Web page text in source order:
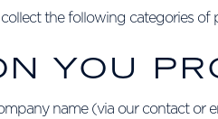
the following categories of
YOU
name (via our contact or